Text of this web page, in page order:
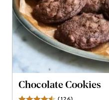
Chocolate Cookies